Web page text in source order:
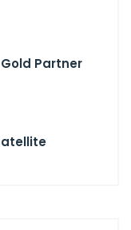
Partner